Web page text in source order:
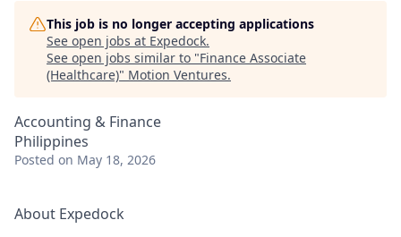
This job is no longer accepting applications
See open jobs at Expedock.
See open jobs similar to "Finance Associate
(Healthcare)" Motion Ventures.
Accounting & Finance
Philippines
Posted on May 18, 2026
About Expedock